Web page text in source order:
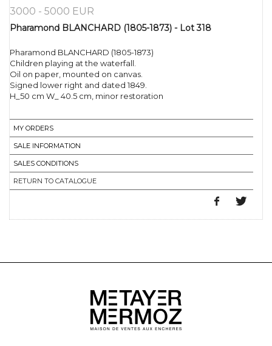
3000 - 5000 EUR
Pharamond BLANCHARD (1805-1873) - Lot 318
Pharamond BLANCHARD (1805-1873)
Children playing at the waterfall.
Oil on paper, mounted on canvas.
Signed lower right and dated 1849.
H_50 cm W_ 40.5 cm, minor restoration
MY ORDERS
SALE INFORMATION
SALES CONDITIONS
RETURN TO CATALOGUE